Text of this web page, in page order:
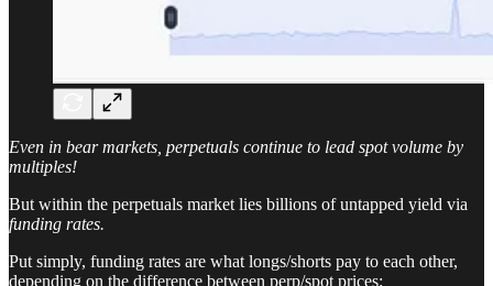
Even in bear markets, perpetuals continue to lead spot volume by
multiples!
But within the perpetuals market lies billions of untapped yield via
funding rates.
Put simply, funding rates are what longs/shorts pay to each other,
depending on the difference between perp/spot prices: